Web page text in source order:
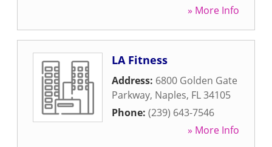
» More Info
LA Fitness
Address: 6800 Golden Gate
Parkway, Naples, FL34105
Phone: (239) 643-7546
» More Info